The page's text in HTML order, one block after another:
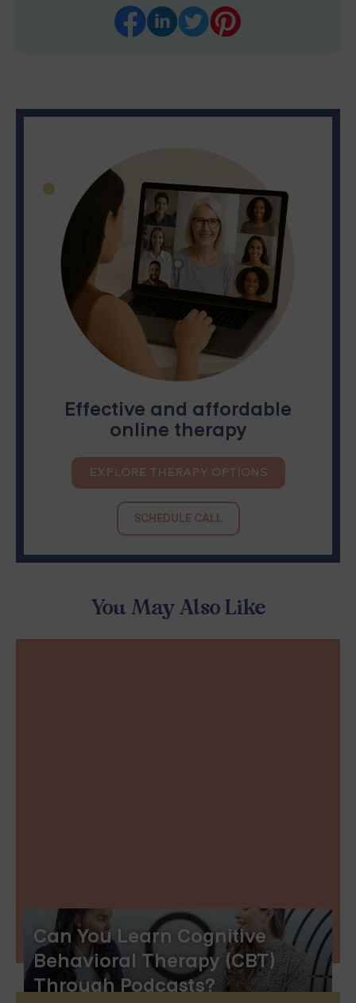
Can You Learn Cognitive
Behavioral Therapy (CBT)
Through Podcasts?
You May Also Like
Effective and affordable
online therapy
EXPLORE THERAPY OPTIONS
SCHEDULE CALL